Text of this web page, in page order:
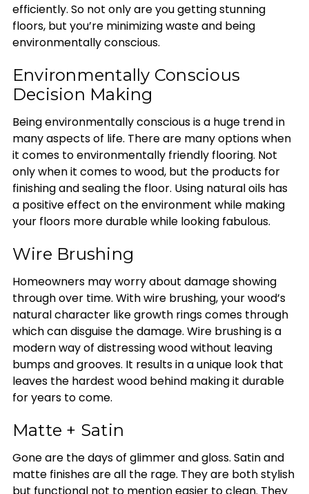
efficiently. So not only are you getting stunning
floors, but you’re minimizing waste and being
environmentally conscious.
Environmentally Conscious
Decision Making
Being environmentally conscious is a huge trend in
many aspects of life. There are many options when
it comes to environmentally friendly flooring. Not
only when it comes to wood, but the products for
finishing and sealing the floor. Using natural oils has
a positive effect on the environment while making
your floors more durable while looking fabulous.
Wire Brushing
Homeowners may worry about damage showing
through over time. With wire brushing, your wood’s
natural character like growth rings comes through
which can disguise the damage. Wire brushing is a
modern way of distressing wood without leaving
bumps and grooves. It results in a unique look that
leaves the hardest wood behind making it durable
for years to come.
Matte + Satin
Gone are the days of glimmer and gloss. Satin and
matte finishes are all the rage. They are both stylish
but functional not to mention easier to clean. They